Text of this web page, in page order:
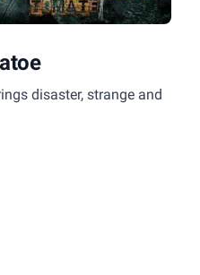
disaster, strange and